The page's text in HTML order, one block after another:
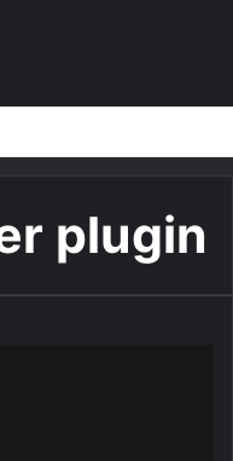
plugin